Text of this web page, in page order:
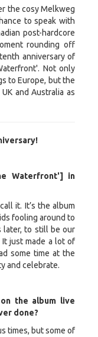
the cosy Melkweg
to speak with
post-hardcore
rounding off
anniversary of
Not only
to Europe, but the
and Australia as
Waterfront'] in
it. It’s the album
fooling around to
later, to still be our
It just made a lot of
some time at the
and celebrate.
the album live
done?
times, but some of